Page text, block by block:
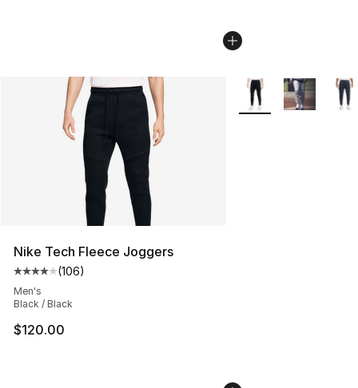
Nike Tech Fleece Joggers
Average customer rating - [4 out of 5 stars], 106
(106)
Men's
Black / Black
$120.00
More Colors